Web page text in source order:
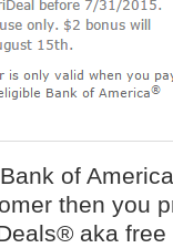
of
then you
aka